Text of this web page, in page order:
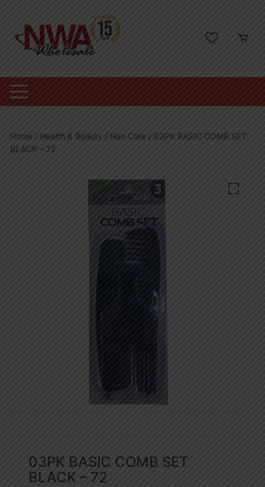
content
Home / Health & Beauty / Hair Care / 03PK BASIC COMB SET
BLACK – 72
03PK BASIC COMB SET
BLACK – 72